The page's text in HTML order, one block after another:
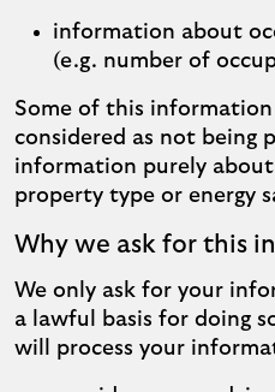
information about
(e.g. number of
Some of this information
considered as not being
information purely
property type or energy
Why we ask for this
We only ask for your
a lawful basis for doing
will process your